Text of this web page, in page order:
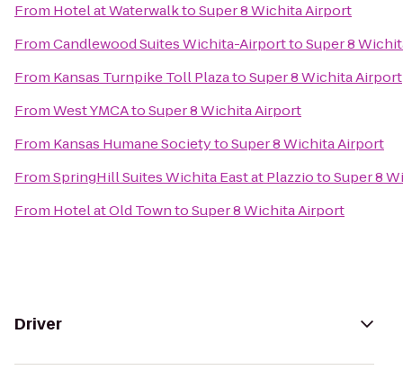
From Hotel at WaterwalktoSuper 8 Wichita Airport
FromCandlewood Suites Wichita-AirporttoSuper 8
From Kansas Turnpike Toll PlazatoSuper 8 Wichita Airport
FromWest YMCAtoSuper 8 Wichita Airport
From Kansas Humane SocietytoSuper 8 Wichita Airport
FromSpringHill Suites Wichita East at PlazziotoSuper 8
From Hotel at Old TowntoSuper 8 Wichita Airport
Driver